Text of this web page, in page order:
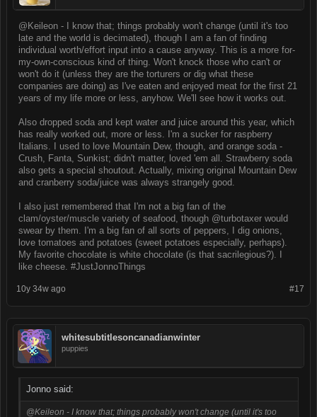
@Keileon - I know that; things probably won't change (until it's too
late and the world is decimated), though I am a fan of finding
individual worth/effort input into a cause anyway. This is a more for-
my-own-conscious kind of thing. Won't knock those who can't or
won't do it (unless they are the torturers or dig what these
companies are doing) as I've eaten and enjoyed meat for the first 21
years of my life more or less, anyhow. We'll see how it works out.
Also dropped soda and kept water and juice around this year, which
has really worked out, more or less. I'm a sucker for raspberry
Italians. I used to love Mountain Dew, though, and orange soda -
Crush, Fanta, Sunkist; didn't matter, loved 'em all. Strawberry soda
also gets a special shoutout. Actually, mixing original Mountain Dew
and cranberry soda/juice was always strangely good.
I also just remembered that I'm not a big fan of the
clam/oyster/muscle variety of seafood, though @turbotaxer would
swear by them. I'm a big fan of all sorts of peppers, I dig onions,
love tomatoes and potatoes (sweet potatoes especially, perhaps).
My favorite chocolate is white chocolate (is that sacrilegious?). I
like cheese. #JustJonnoThings
#17
10y 34w ago
whitesubtitlesoncanadianwinter
puppies
Jonno said:
@Keileon - I know that; things probably won't change (until it's too